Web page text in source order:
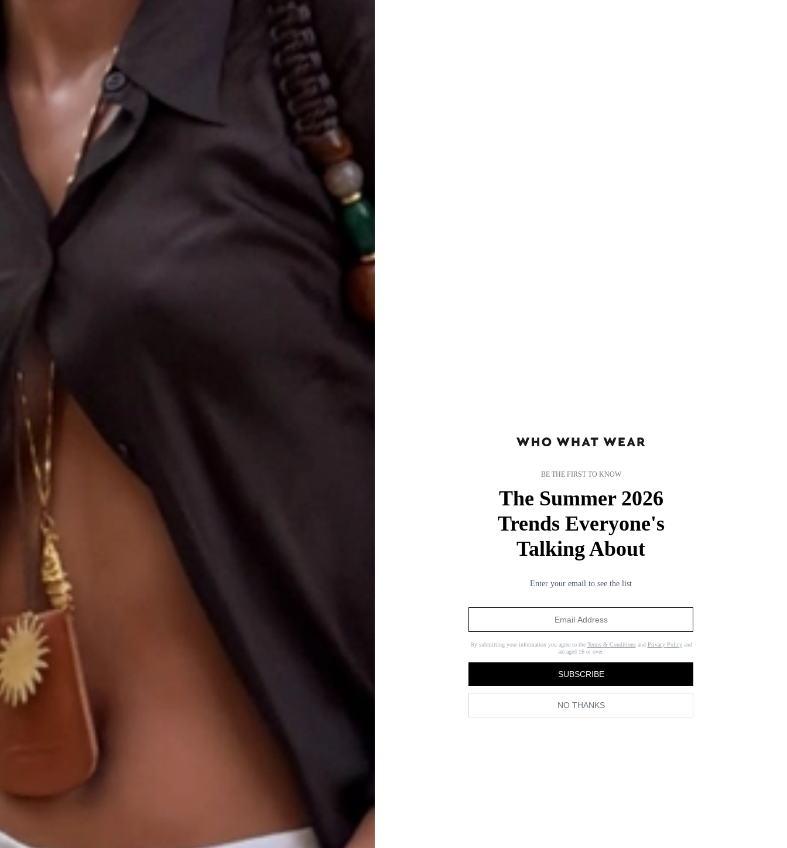
BE THE FIRST TO KNOW
The Summer 2026
Trends Everyone's
Talking About
Enter your email to see the list
By submitting your information you agree to the Terms & Conditionsand Privacy Policyand
are aged 16 or over.
SUBSCRIBE
NO THANKS